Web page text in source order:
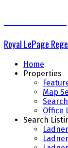
Royal LePage
Home
Properties
Map
Office
Search